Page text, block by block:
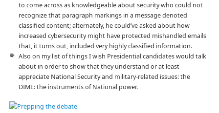
to come across as knowledgeable about security who could not
recognize that paragraph markings in a message denoted
classified content; alternately, he could’ve asked about how
increased cybersecurity might have protected mishandled emails
that, it turns out, included very highly classified information.
Also on my list of things I wish Presidential candidates would talk
about in order to show that they understand or at least
appreciate National Security and military-related issues: the
DIME: the instruments of National power.